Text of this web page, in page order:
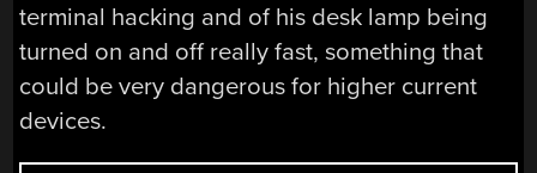
terminal hacking and of his desk lamp being
turned on and off really fast, something that
could be very dangerous for higher current
devices.